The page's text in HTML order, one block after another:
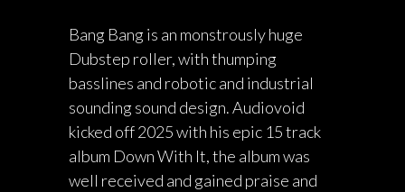
Bang Bang is an monstrously huge
Dubstep roller, with thumping
basslines and robotic and industrial
sounding sound design. Audiovoid
kicked off 2025 with his epic 15 track
album Down With It, the album was
well received and gained praise and